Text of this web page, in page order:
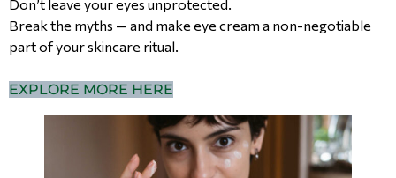
Don’t leave your eyes unprotected.
Break the myths — and make eye cream a non-negotiable
part of your skincare ritual.
EXPLORE MORE HERE